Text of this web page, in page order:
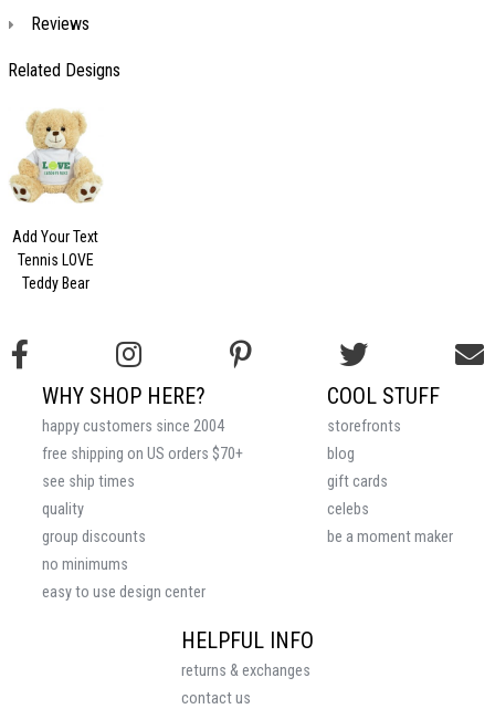
Reviews
Related Designs
Add Your Text
Tennis LOVE
Teddy Bear
HELPFUL INFO
returns & exchanges
contact us
COOL STUFF
storefronts
blog
gift cards
celebs
be a moment maker
WHY SHOP HERE?
happy customers since 2004
free shipping on US orders $70+
see ship times
quality
group discounts
no minimums
easy to use design center